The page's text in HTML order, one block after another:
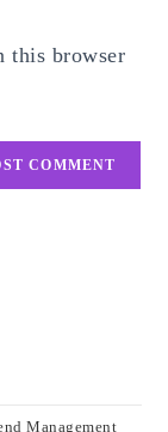
this browser
Management